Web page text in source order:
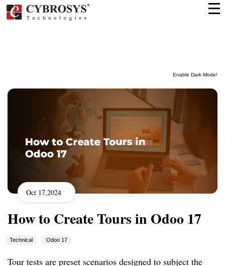
Enable Dark Mode!
Oct 17,2024
How to Create Tours in Odoo 17
Technical Odoo 17
Tour tests are preset scenarios designed to subject the